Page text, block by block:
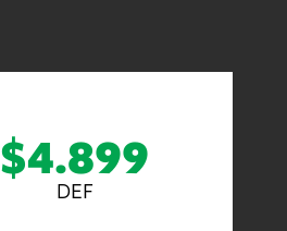
$4.899
DEF